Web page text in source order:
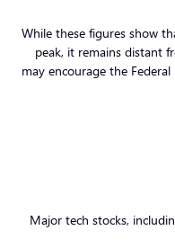
While these figures show
peak, it remains distant
may encourage the
Major tech stocks,